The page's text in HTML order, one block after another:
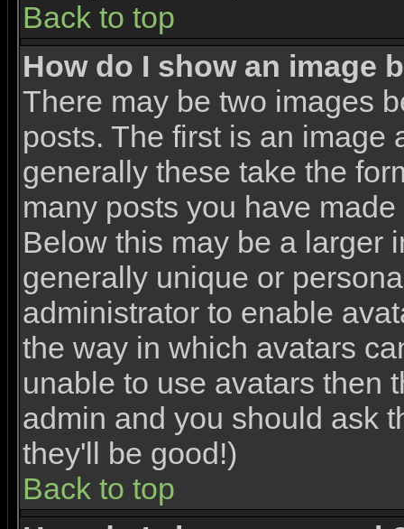
Back to top
How do I show an image
There may be two images
posts. The first is an image
generally these take the
many posts you have
Below this may be a larger
generally unique or
administrator to enable
the way in which avatars
unable to use avatars then
admin and you should ask
they'll be good!)
Back to top